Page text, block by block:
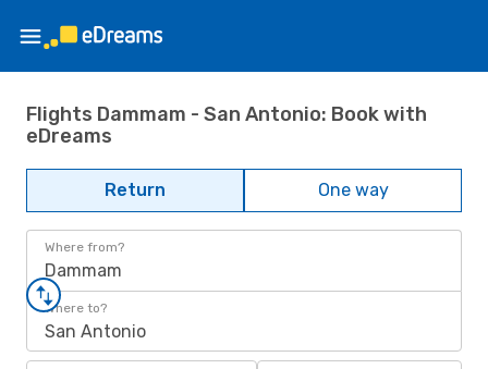
Flights Dammam - San Antonio: Book with
eDreams
Return One way
Where from?
Dammam
Where to?
San Antonio